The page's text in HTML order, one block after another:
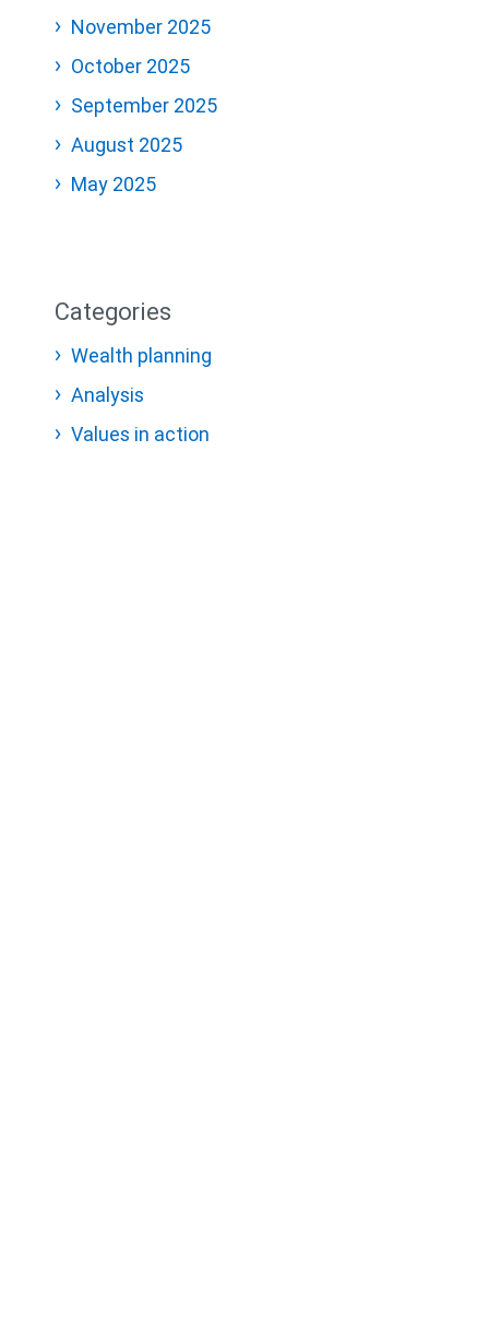
November 2025
October 2025
September 2025
August 2025
May 2025
Categories
Wealth planning
Analysis
Values in action